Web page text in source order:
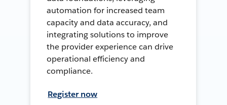
automation for increased team
capacity and data accuracy, and
integrating solutions to improve
the provider experience can drive
operational efficiency and
compliance.
Register now